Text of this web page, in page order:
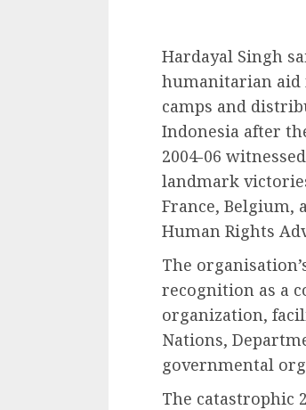
Hardayal Singh
humanitarian aid
camps and
Indonesia after
2004-06
landmark
France, Belgium,
Human Rights
The
recognition as a
organization,
Nations,
governmental
The catastrophic